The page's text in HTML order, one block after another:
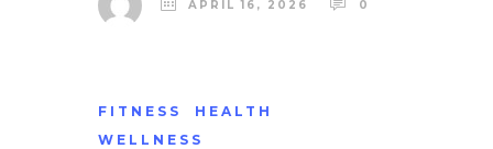
APRIL 16, 2026 0
FITNESS
HEALTH
WELLNESS